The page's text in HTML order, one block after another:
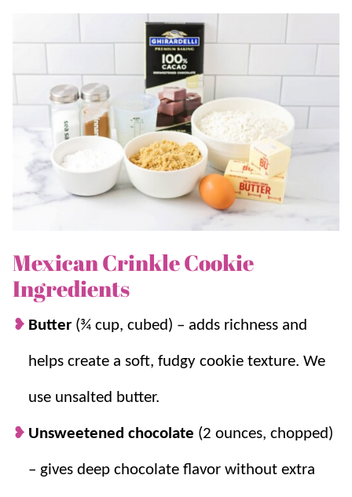
variations, chocolate and cinnamon are a tasty
combination in adessert, too. YUM!
These are also extra chewy with the addition of corn
syrup and the use of brown sugar and extra
chocolatey using 100% cacao!! They do still have that
signature “crinkled” top (powdered sugar-dusted
cracks) AND are just as delicious and addictive.
For more crinkle variations, try ourlemon
Why we think you’ll love it:
are made with rich dark chocolate, the
cinnamon adds a warm and spicy flavor
Plenty of chocolate.These cookies are soft
and fudgy on the inside with a beautiful
Mexican Crinkle Cookie
Ingredients
Butter (¾ cup, cubed) – adds richness and
helps create a soft, fudgy cookie texture. We
use unsalted butter.
Unsweetened chocolate (2 ounces, chopped)
– gives deep chocolate flavor without extra